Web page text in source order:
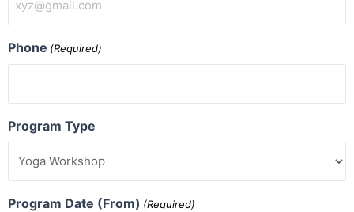
Phone (Required)
Program Type
Program Date (From) (Required)